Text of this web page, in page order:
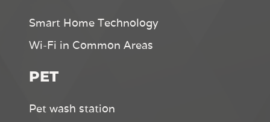
Smart Home Technology
Wi-Fi in Common Areas
PET
Pet wash station